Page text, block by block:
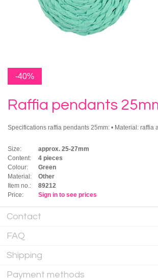
-40%
Raffia pendants
Specifications raffia pendants 25mm: • Material: raffia
Size:
approx. 25-27mm
Content:
4 pieces
Colour:
Green
Material:
Other
Item no.:
89212
Price:
Sign in to see prices
Contact
FAQ
Shipping
Payment methods